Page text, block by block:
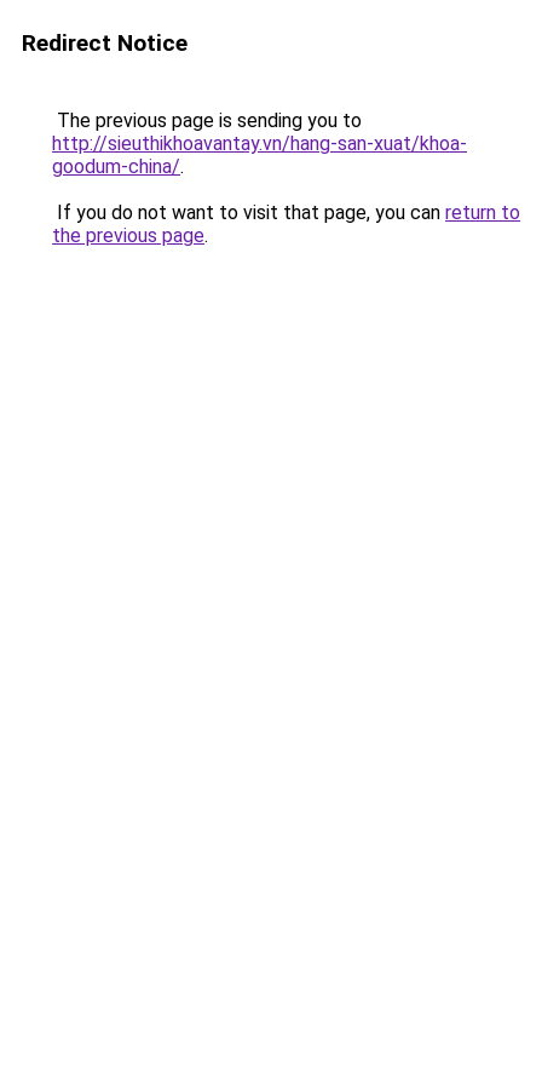
Redirect Notice
The previous page is sending you to
http://sieuthikhoavantay.vn/hang-san-xuat/khoa-
goodum-china/.
If you do not want to visit that page, you can return to
the previous page.